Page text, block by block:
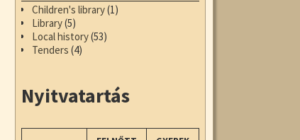
Children's library(1)
Library(5)
Local history(53)
Tenders (4)
Nyitvatartás